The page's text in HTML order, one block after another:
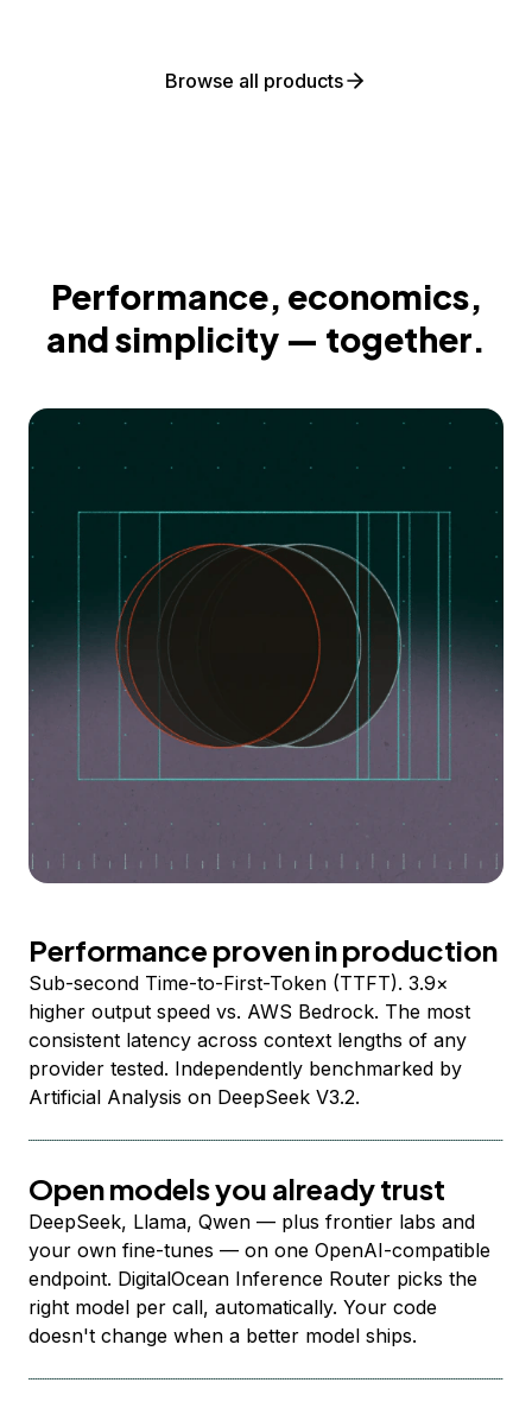
Browse all products
Performance, economics,
and simplicity — together.
Performance proven in production
Sub-second Time-to-First-Token (TTFT). 3.9×
higher output speed vs. AWS Bedrock. The most
consistent latency across context lengths of any
provider tested. Independently benchmarked by
Artificial Analysis on DeepSeek V3.2.
Open models you already trust
DeepSeek, Llama, Qwen — plus frontier labs and
your own fine-tunes — on one OpenAI-compatible
endpoint. DigitalOcean Inference Router picks the
right model per call, automatically. Your code
doesn't change when a better model ships.